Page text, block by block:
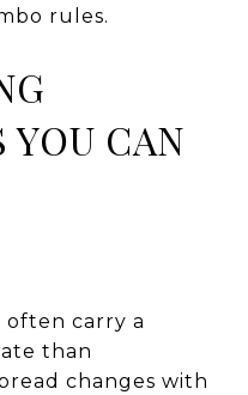
rules.
YOU CAN
often carry a
than
changes with